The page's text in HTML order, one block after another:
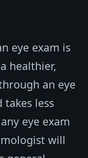
eye exam is
healthier,
an eye
takes less
eye exam
will